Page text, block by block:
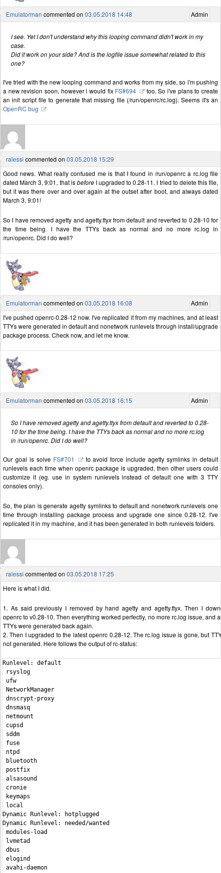
Admin
Emulatorman commented on 03.05.2018 14:48
I see. Yet I don't understand why this looping command didn't work in my
case.
Did it work on your side? And is the logfile issue somewhat related to this
one?
I've tried with the new looping command and works from my side, so i'm pushing
a new revision soon, however i would fix FS#694
too. So i've plans to create
an init script file to generate that missing file (/run/openrc/rc.log). Seems it's an
OpenRC bug
ralessi commented on 03.05.2018 15:29
Good news. What really confused me is that I found in /run/openrc a rc.log file
dated March 3, 9:01, that isbeforeI upgraded to 0.28-11. I tried to delete this file,
but it was there over and over again at the outset after boot, and always dated
March 3, 9:01!
So I have removed agetty and agetty.ttyxfrom default and reverted to 0.28-10 for
the time being. I have the TTYs back as normal and no more rc.log in
/run/openrc. Did I do well?
Admin
Emulatorman commented on 03.05.2018 16:08
I've pushed openrc-0.28-12 now. I've replicated it from my machines, and at least
TTYs were generated in default and nonetwork runlevels through install/upgrade
package process. Check now, and let me know.
Admin
Emulatorman commented on 03.05.2018 16:15
So I have removed agetty and agetty.ttyx from default and reverted to 0.28-
10 for the time being. I have the TTYs back as normal and no more rc.log
in /run/openrc. Did I do well?
Our goal is solve FS#701
to avoid force include agetty symlinks in default
runlevels each time when openrc package is upgraded, then other users could
customize it (eg. use in system runlevels instead of default one with 3 TTY
consoles only).
So, the plan is generate agetty symlinks to default and nonetwork runlevels one
time through installing package process and upgrade one since 0.28-12. I've
replicated it in my machine, and it has been generated in both runlevels folders.
ralessi commented on 03.05.2018 17:25
Here is what I did.
1. As said previously I removed by hand agetty and agetty.ttyx. Then I
openrc to v0.28-10. Then everything worked perfectly, no more rc.log issue, and
TTYs were generated back again.
2. Then I upgraded to the latest openrc 0.28-12. The rc.log issue is gone, but
not generated. Here follows the output of rc-status:
Runlevel: default
rsyslog
ufw
NetworkManager
dnscrypt-proxy
dnsmasq
netmount
cupsd
sddm
fuse
ntpd
bluetooth
postfix
alsasound
cronie
keymaps
local
Dynamic Runlevel: hotplugged
Dynamic Runlevel: needed/wanted
modules-load
lvmetad
dbus
elogind
avahi-daemon